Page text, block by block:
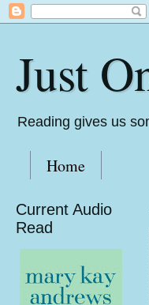
Just
Reading gives us
Home
Current Audio
Read